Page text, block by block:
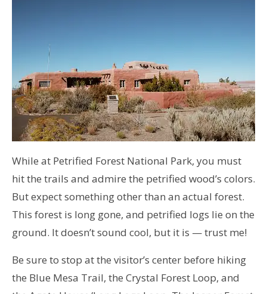
While at Petrified Forest National Park, you must
hit the trails and admire the petrified wood’s colors.
But expect something other than an actual forest.
This forest is long gone, and petrified logs lie on the
ground. It doesn’t sound cool, but it is — trust me!
Be sure to stop at the visitor’s center before hiking
the Blue Mesa Trail, the Crystal Forest Loop, and